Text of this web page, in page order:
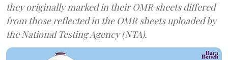
they originally marked in their OMR sheets differed
from those reflected in the OMR sheets uploaded by
the National Testing Agency (NTA).